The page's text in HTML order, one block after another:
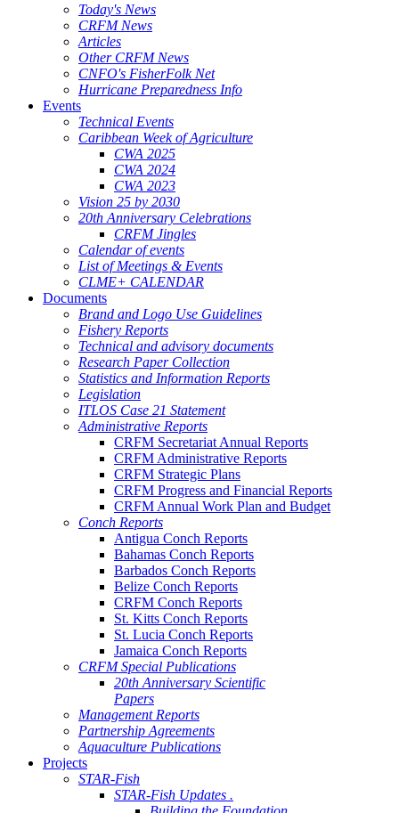
Today's News
CRFM News
Articles
Other CRFM News
CNFO's FisherFolk Net
Hurricane Preparedness Info
Events
Technical Events
Caribbean Week of Agriculture
CWA 2025
CWA 2024
CWA 2023
Vision 25 by 2030
20th Anniversary Celebrations
CRFM Jingles
Calendar of events
List of Meetings & Events
CLME+ CALENDAR
Documents
Brand and Logo Use Guidelines
Fishery Reports
Technical and advisory documents
Research Paper Collection
Statistics and Information Reports
Legislation
ITLOS Case 21 Statement
Administrative Reports
CRFM Secretariat Annual Reports
CRFM Administrative Reports
CRFM Strategic Plans
CRFM Progress and Financial Reports
CRFM Annual Work Plan and Budget
Conch Reports
Antigua Conch Reports
Bahamas Conch Reports
Barbados Conch Reports
Belize Conch Reports
CRFM Conch Reports
St. Kitts Conch Reports
St. Lucia Conch Reports
Jamaica Conch Reports
CRFM Special Publications
20th Anniversary Scientific
Papers
Management Reports
Partnership Agreements
Aquaculture Publications
Projects
STAR-Fish
STAR-Fish Updates .